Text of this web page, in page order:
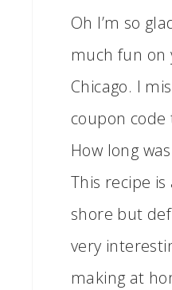
Oh I’m so
much fun on
Chicago. I
coupon
How long
This recipe
shore but
very
making at